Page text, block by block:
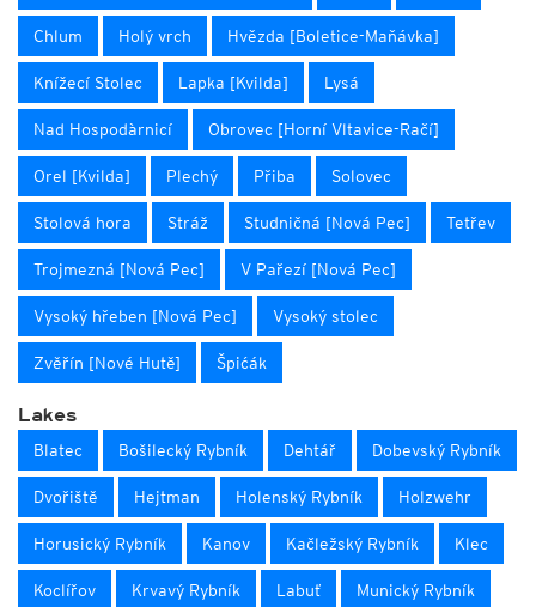
Chlum Holý vrch Hvězda [Boletice-Maňávka]
Knížecí Stolec Lapka [Kvilda] Lysá
Nad Hospodàrnicí Obrovec [Horní Vltavice-Račí]
Orel [Kvilda] Plechý Přiba Solovec
Stolová hora Stráž Studničná [Nová Pec] Tetřev
Trojmezná [Nová Pec] V Pařezí [Nová Pec]
Vysoký hřeben [Nová Pec] Vysoký stolec
Zvěřín [Nové Hutě] Špićák
Lakes
Blatec Bošilecký Rybník Dehtář Dobevský Rybník
Dvořiště Hejtman Holenský Rybník Holzwehr
Horusický Rybník Kanov Kačležský Rybník Klec
Koclířov Krvavý Rybník Labuť Munický Rybník